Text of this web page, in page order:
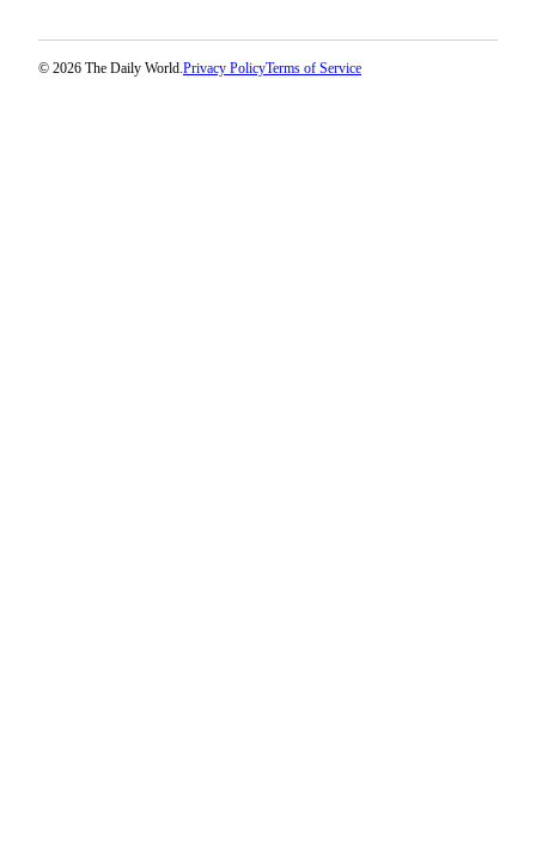
© 2026 The Daily World.Privacy PolicyTerms of Service